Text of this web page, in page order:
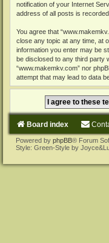
notification of your Internet
address of all posts is
You agree that
close any topic at any time, at
information you enter may be
be disclosed to any third party
“www.makemkv.com” nor
attempt that may lead to data
Board index
Powered by phpBB® Forum
Style: Green-Style by